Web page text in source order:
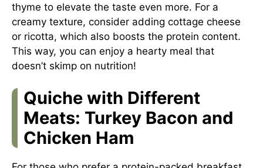
thyme to elevate the taste even more. For a
creamy texture, consider adding cottage cheese
or ricotta, which also boosts the protein content.
This way, you can enjoy a hearty meal that
doesn’t skimp on nutrition!
Quiche with Different
Meats: Turkey Bacon and
Chicken Ham